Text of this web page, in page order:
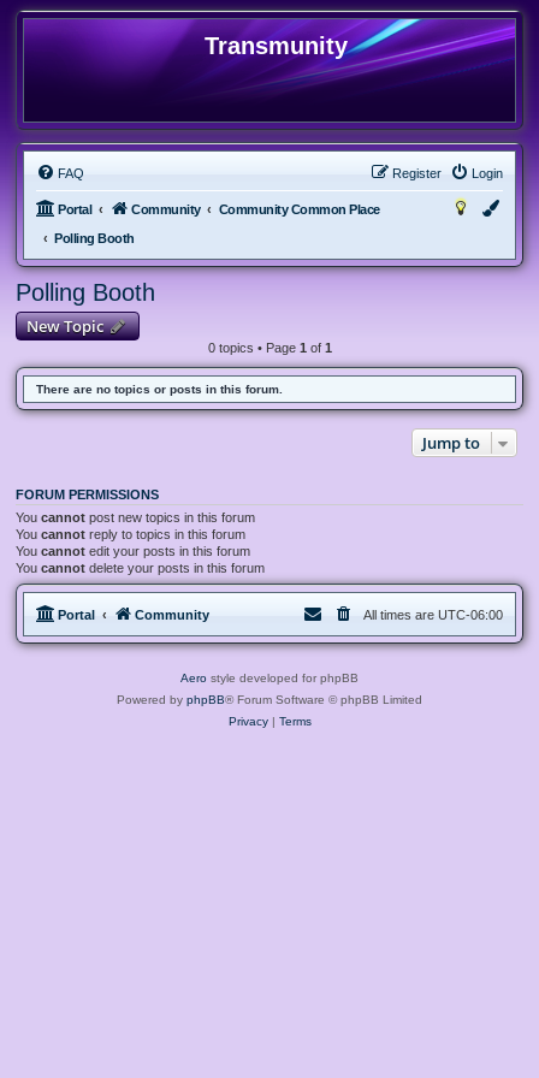
Transmunity
FAQ Login
Register
Portal Community
Community Common Place
Polling Booth
Polling Booth
New Topic
0 topics • Page 1 of 1
There are no topics or posts in this forum.
Jump to
FORUM PERMISSIONS
You cannot post new topics in this forum
You cannot reply to topics in this forum
You cannot edit your posts in this forum
You cannot delete your posts in this forum
Portal Community All times are UTC-06:00
Aero style developed for phpBB
Powered by phpBB® Forum Software © phpBB Limited
Privacy | Terms